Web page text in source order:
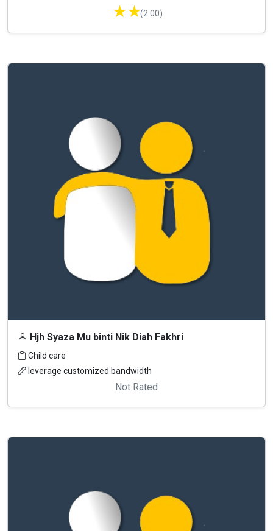
★
★(2.00)
Hjh Syaza Mu binti Nik Diah Fakhri
Child care
leverage customized bandwidth
Not Rated